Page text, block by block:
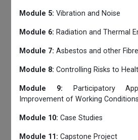
Module 5: Vibration and Noise
Module 6: Radiation and Thermal
Module 7: Asbestos and other
Module 8: Controlling Risks to
Module 9: Participatory
Improvement of Working Conditions
Module 10: Case Studies
Module 11: Capstone Project